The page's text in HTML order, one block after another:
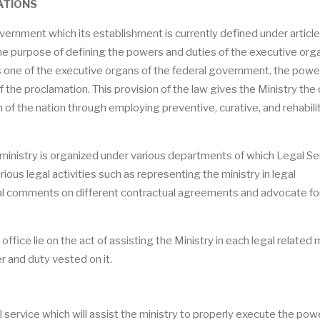
which its establishment is currently defined under
purpose of defining the powers and duties of the executive
of the executive organs of the federal government, the
proclamation. This provision of the law gives the Ministry the
the nation through employing preventive, curative, and
is organized under various departments of which Legal
legal activities such as representing the ministry in legal
on different contractual agreements and advocate
lie on the act of assisting the Ministry in each legal related
and duty vested on it.
which will assist the ministry to properly execute the